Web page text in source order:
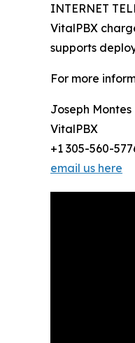
INTERNET
VitalPBX
supports
For more
Joseph Montes
VitalPBX
+1 305-560-
email us here